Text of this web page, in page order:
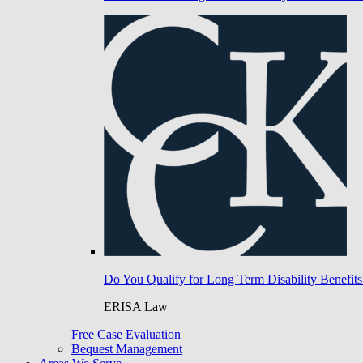
Do You Qualify for Long Term Disability
ERISA Law
Free Case Evaluation
Bequest Management